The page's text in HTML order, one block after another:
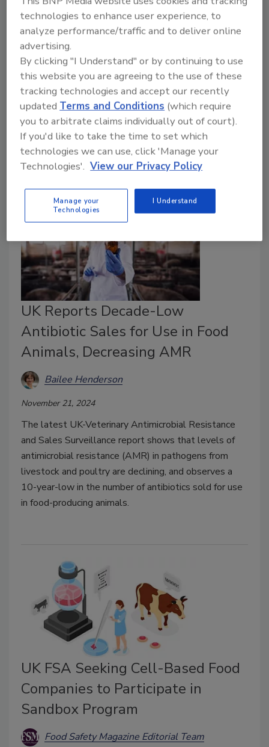
Bailee Henderson
December 16, 2024
The latest UK Food Security Report (UKFSR) has
been published by the UK Government. A trend
noted in the report is that, despite
Campylobactercausing the most foodborne
illnesses, outbreak detection is hindered by the lack
of a required national typing scheme.
UK Reports Decade-Low
Antibiotic Sales for Use in Food
Animals, Decreasing AMR
Bailee Henderson
November 21, 2024
The latest UK-Veterinary Antimicrobial Resistance
and Sales Surveillance report shows that levels of
antimicrobial resistance (AMR) in pathogens from
livestock and poultry are declining, and observes a
10-year-low in the number of antibiotics sold for use
in food-producing animals.
UK FSA Seeking Cell-Based Food
Companies to Participate in
Sandbox Program
Food Safety Magazine Editorial Team
technologies to enhance user experience, to
analyze performance/traffic and to deliver online
advertising.
By clicking "I Understand" or by continuing to use
this website you are agreeing to the use of these
tracking technologies and accept our recently
updated Terms and Conditions (which require
you to arbitrate claims individually out of court).
If you'd like to take the time to set which
technologies we can use, click 'Manage your
Technologies'. View our Privacy Policy
Manage your
Technologies
I Understand